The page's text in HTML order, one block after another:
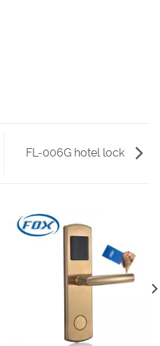
FL-006G hotel lock